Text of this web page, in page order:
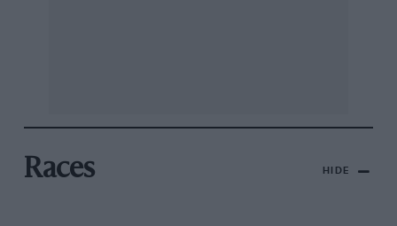
Races HIDE